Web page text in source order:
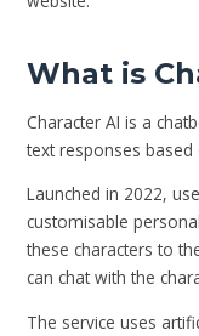
What is
Character AI is a
text responses based
Launched in 2022,
customisable
these characters to
can chat with the
The service uses